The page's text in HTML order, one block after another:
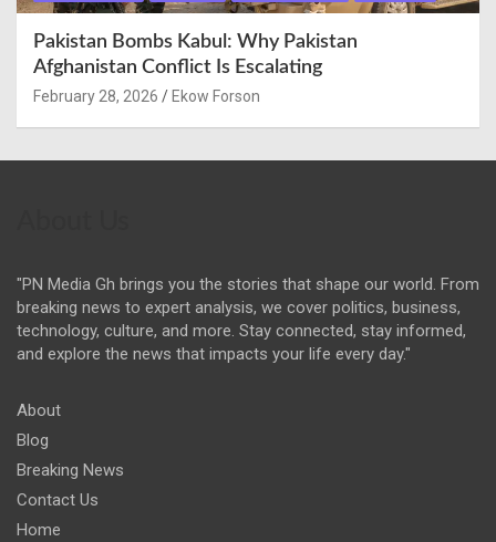
Pakistan Bombs Kabul: Why Pakistan
Afghanistan Conflict Is Escalating
February 28, 2026 Ekow Forson
"PN Media Gh brings you the stories that shape our world. From
breaking news to expert analysis, we cover politics, business,
technology, culture, and more. Stay connected, stay informed,
and explore the news that impacts your life every day."
About
Blog
Breaking News
Contact Us
Home